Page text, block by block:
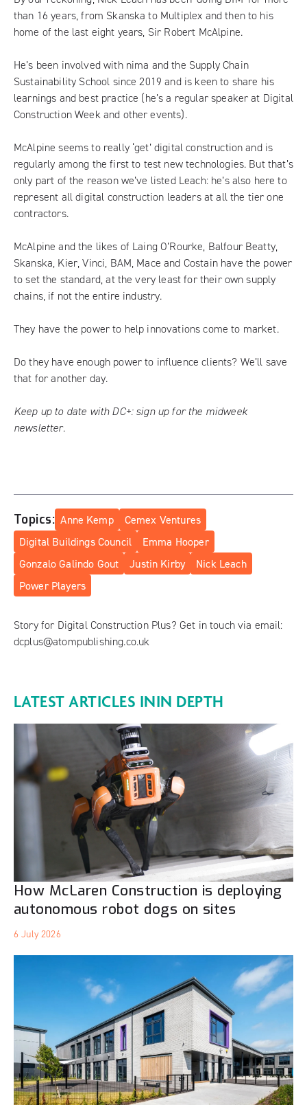
than 16 years, from Skanska to Multiplex and then to his
home of the last eight years, Sir Robert McAlpine.
He’s been involved with nima and the Supply Chain
Sustainability School since 2019 and is keen to share his
learnings and best practice (he’s a regular speaker at Digital
Construction Week and other events).
McAlpine seems to really ‘get’ digital construction and is
regularly among the first to test new technologies. But that’s
only part of the reason we’ve listed Leach: he’s also here to
represent all digital construction leaders at all the tier one
contractors.
McAlpine and the likes of Laing O’Rourke, Balfour Beatty,
Skanska, Kier, Vinci, BAM, Mace and Costain have the power
to set the standard, at the very least for their own supply
chains, if not the entire industry.
They have the power to help innovations come to market.
Do they have enough power to influence clients? We’ll save
that for another day.
Keep up to date with DC+: sign up for the midweek
newsletter.
Topics: Anne Kemp
Cemex Ventures
Digital Buildings Council
Emma Hooper
Gonzalo Galindo Gout
Justin Kirby
Nick Leach
Power Players
Story for Digital Construction Plus? Get in touch via email:
dcplus@atompublishing.co.uk
LATEST ARTICLES ININ DEPTH
How McLaren Construction is deploying
autonomous robot dogs on sites
6 July 2026